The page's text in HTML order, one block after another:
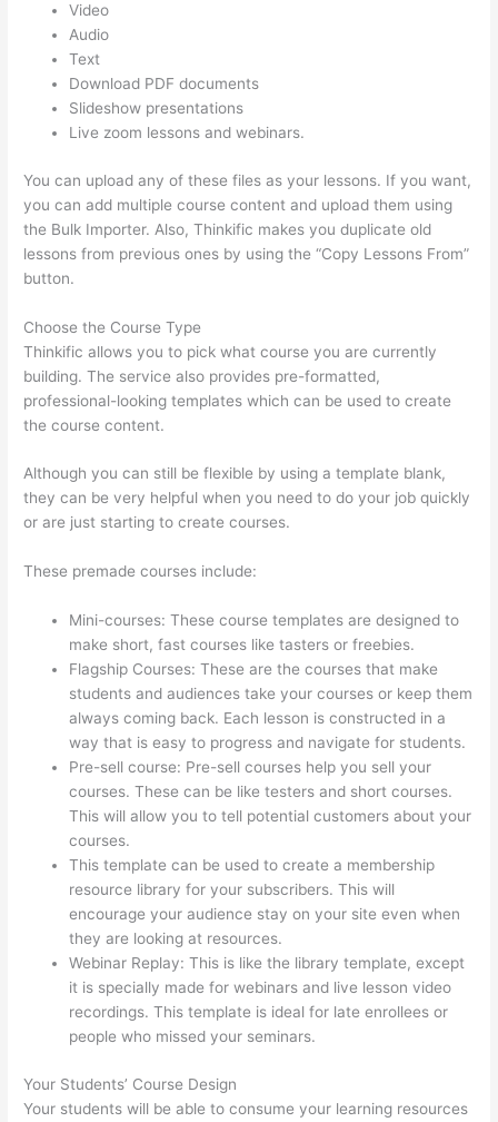
Video
Audio
Text
Download PDF documents
Slideshow presentations
Live zoom lessons and webinars.
You can upload any of these files as your lessons. If you want,
you can add multiple course content and upload them using
the Bulk Importer. Also, Thinkific makes you duplicate old
lessons from previous ones by using the “Copy Lessons From”
button.
Choose the Course Type
Thinkific allows you to pick what course you are currently
building. The service also provides pre-formatted,
professional-looking templates which can be used to create
the course content.
Although you can still be flexible by using a template blank,
they can be very helpful when you need to do your job quickly
or are just starting to create courses.
These premade courses include:
Mini-courses: These course templates are designed to
make short, fast courses like tasters or freebies.
Flagship Courses: These are the courses that make
students and audiences take your courses or keep them
always coming back. Each lesson is constructed in a
way that is easy to progress and navigate for students.
Pre-sell course: Pre-sell courses help you sell your
courses. These can be like testers and short courses.
This will allow you to tell potential customers about your
courses.
This template can be used to create a membership
resource library for your subscribers. This will
encourage your audience stay on your site even when
they are looking at resources.
Webinar Replay: This is like the library template, except
it is specially made for webinars and live lesson video
recordings. This template is ideal for late enrollees or
people who missed your seminars.
Your Students’ Course Design
Your students will be able to consume your learning resources